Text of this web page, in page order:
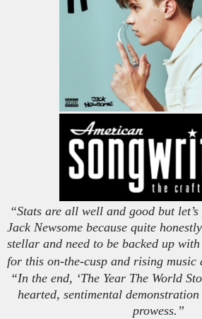
“Stats are all well and good but
Jack Newsome because quite
stellar and need to be backed up
for this on-the-cusp and rising music
“In the end, ‘The Year The World
hearted, sentimental
prowess.”